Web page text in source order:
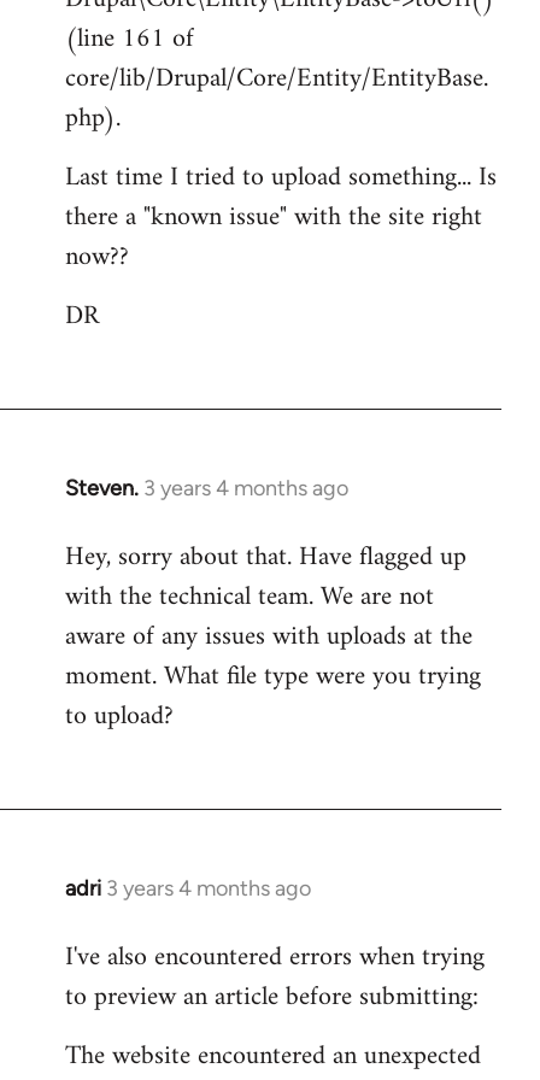
(line 161 of
core/lib/Drupal/Core/Entity/EntityBase.
php).
Last time I tried to upload something... Is
there a "known issue" with the site right
now??
DR
Steven. 3 years 4 months ago
Hey, sorry about that. Have flagged up
with the technical team. We are not
aware of any issues with uploads at the
moment. What file type were you trying
to upload?
adri 3 years 4 months ago
I've also encountered errors when trying
to preview an article before submitting:
The website encountered an unexpected